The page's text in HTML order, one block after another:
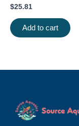
$25.81
Add to cart